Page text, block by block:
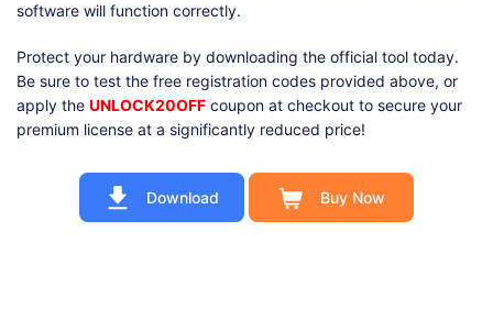
software will function correctly.
Protect your hardware by downloading the official tool today.
Be sure to test the free registration codes provided above, or
apply the UNLOCK20OFF coupon at checkout to secure your
premium license at a significantly reduced price!
Download Buy Now